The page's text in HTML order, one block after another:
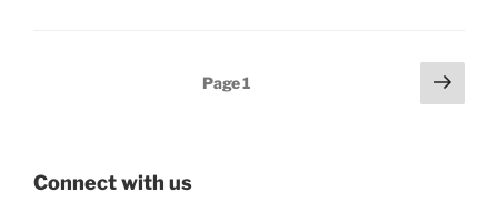
Page1
Next
page
Connect with us